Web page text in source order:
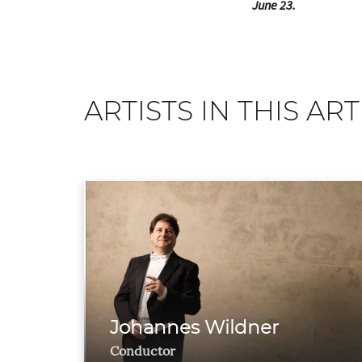
June 23.
ARTISTS IN THIS
Johannes Wildner
Conductor